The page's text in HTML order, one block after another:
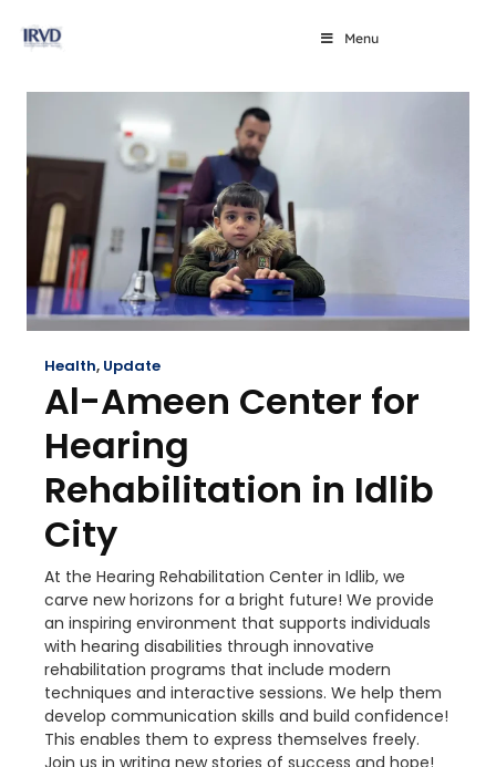
Menu
Health, Update
Al-Ameen Center for
Hearing
Rehabilitation in Idlib
City
At the Hearing Rehabilitation Center in Idlib, we
carve new horizons for a bright future! We provide
an inspiring environment that supports individuals
with hearing disabilities through innovative
rehabilitation programs that include modern
techniques and interactive sessions. We help them
develop communication skills and build confidence!
This enables them to express themselves freely.
Join us in writing new stories of success and hope!